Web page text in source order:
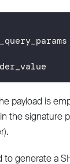
payload is
the signature
to generate a